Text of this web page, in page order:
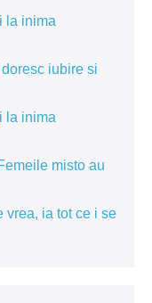
la inima
iubire si
la inima
misto au
vrea, ia tot ce i se